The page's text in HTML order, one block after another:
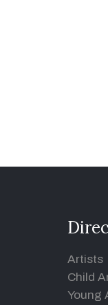
Artists
Child
Young